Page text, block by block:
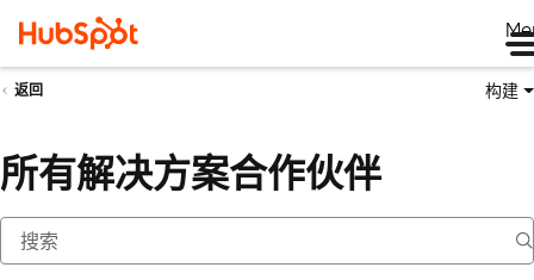
返回 构建
所有解决方案合作伙伴